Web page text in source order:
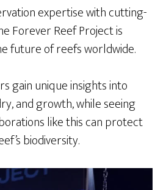
expertise with cutting-
Forever Reef Project is
future of reefs worldwide.
gain unique insights into
and growth, while seeing
like this can protect
biodiversity.